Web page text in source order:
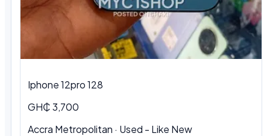
Iphone 12pro 128
GH₵ 3,700
Accra Metropolitan · Used - Like New